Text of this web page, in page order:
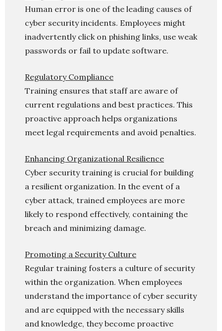
Human error is one of the leading causes of
cyber security incidents. Employees might
inadvertently click on phishing links, use weak
passwords or fail to update software.
Regulatory Compliance
Training ensures that staff are aware of
current regulations and best practices. This
proactive approach helps organizations
meet legal requirements and avoid penalties.
Enhancing Organizational Resilience
Cyber security training is crucial for building
a resilient organization. In the event of a
cyber attack, trained employees are more
likely to respond effectively, containing the
breach and minimizing damage.
Promoting a Security Culture
Regular training fosters a culture of security
within the organization. When employees
understand the importance of cyber security
and are equipped with the necessary skills
and knowledge, they become proactive